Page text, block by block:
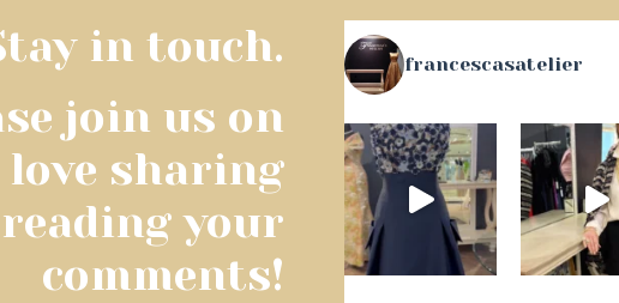
in touch.
join us on
love sharing
your
comments!
francescasatelier